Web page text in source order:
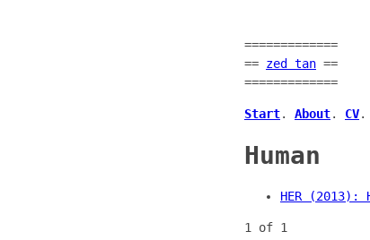
=============
== zed tan ==
=============
Start. About. CV.
Human
HER (2013):
1 of 1